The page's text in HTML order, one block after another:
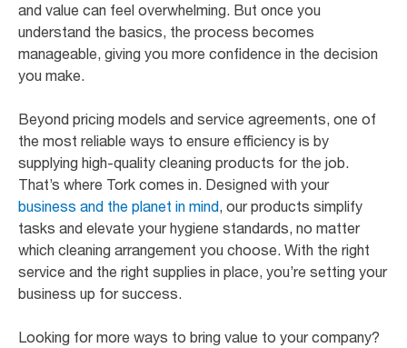
and value can feel overwhelming. But once you
understand the basics, the process becomes
manageable, giving you more confidence in the decision
you make.
Beyond pricing models and service agreements, one of
the most reliable ways to ensure efficiency is by
supplying high-quality cleaning products for the job.
That’s where Tork comes in. Designed with your
business and the planet in mind, our products simplify
tasks and elevate your hygiene standards, no matter
which cleaning arrangement you choose. With the right
service and the right supplies in place, you’re setting your
business up for success.
Looking for more ways to bring value to your company?